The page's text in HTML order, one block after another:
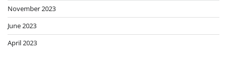
November 2023
June 2023
April 2023